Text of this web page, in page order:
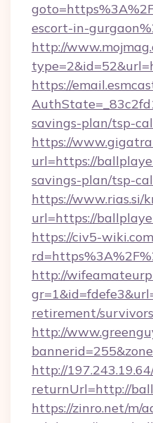
escort-in-
http://
https://
savings-plan/tsp-
https://
url=https://
savings-plan/tsp-
https://www.rias.si/
url=https://
https://civ5-
http://
retirement/
http://
http://
returnUrl=http://
https://zinro.net/m/